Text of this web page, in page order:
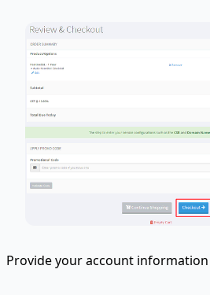
Provide your account information